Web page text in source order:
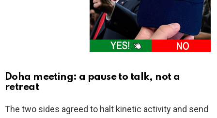
Doha meeting: a pause to talk, not a
retreat
The two sides agreed to halt kinetic activity and send